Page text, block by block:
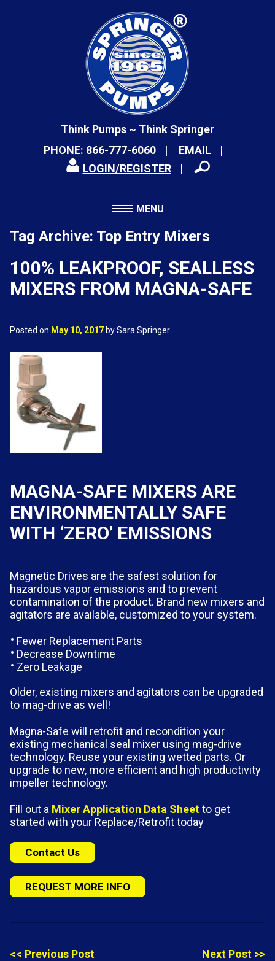
Think Pumps ~ Think Springer
PHONE: 866-777-6060
EMAIL
LOGIN/REGISTER
MENU
Tag Archive: Top Entry Mixers
100% LEAKPROOF, SEALLESS
MIXERS FROM MAGNA-SAFE
Posted on May 10, 2017 by Sara Springer
MAGNA-SAFE MIXERS ARE
ENVIRONMENTALLY SAFE
WITH ‘ZERO’ EMISSIONS
Magnetic Drives are the safest solution for
hazardous vapor emissions and to prevent
contamination of the product. Brand new mixers and
agitators are available, customized to your system.
Fewer Replacement Parts
Decrease Downtime
Zero Leakage
Older, existing mixers and agitators can be upgraded
to mag-drive as well!
Magna-Safe will retrofit and recondition your
existing mechanical seal mixer using mag-drive
technology. Reuse your existing wetted parts. Or
upgrade to new, more efficient and high productivity
impeller technology.
Fill out a Mixer Application Data Sheetto get
started with your Replace/Retrofit today
Contact Us
REQUEST MORE INFO
<< Previous Post Next Post >>